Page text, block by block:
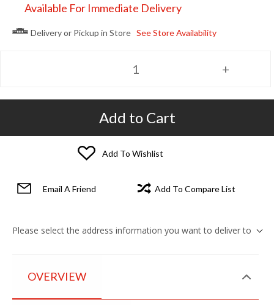
Available For Immediate Delivery
Delivery or Pickup in Store See Store Availability
Add to Cart
Add To Wishlist
Email A Friend Add To Compare List
Please select the address information you want to deliver to
OVERVIEW